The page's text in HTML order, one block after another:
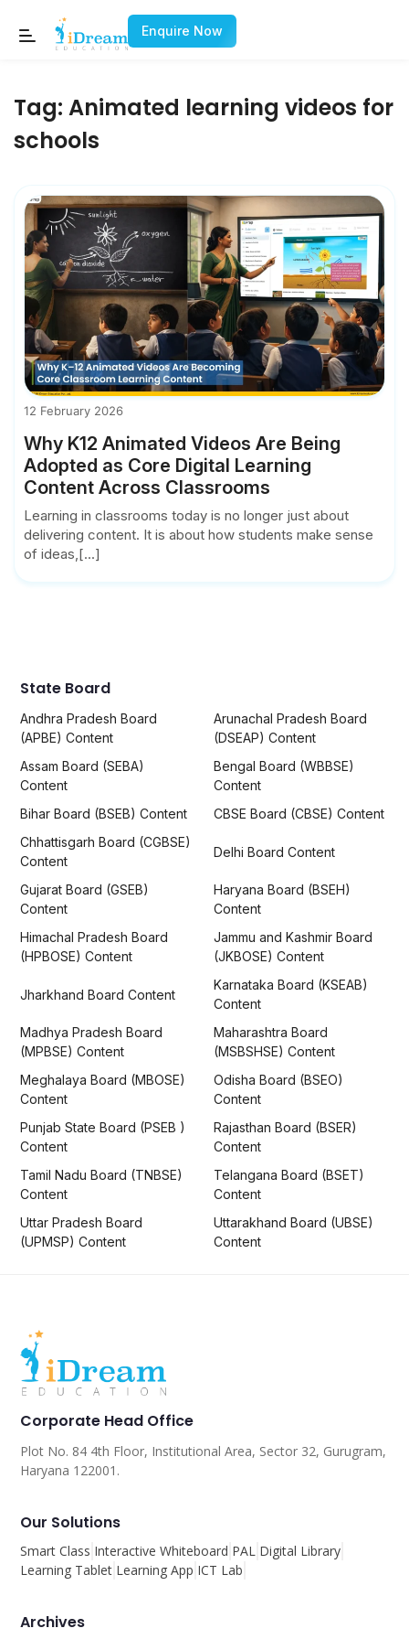
Enquire Now
Tag: Animated learning videos for
schools
12 February 2026
Why K12 Animated Videos Are Being
Adopted as Core Digital Learning
Content Across Classrooms
Learning in classrooms today is no longer just about
delivering content. It is about how students make sense
of ideas,[...]
State Board
Andhra Pradesh Board
(APBE) Content
Arunachal Pradesh Board
(DSEAP) Content
Assam Board (SEBA)
Content
Bengal Board (WBBSE)
Content
Bihar Board (BSEB) Content
CBSE Board (CBSE) Content
Chhattisgarh Board (CGBSE)
Content
Delhi Board Content
Gujarat Board (GSEB)
Content
Haryana Board (BSEH)
Content
Himachal Pradesh Board
(HPBOSE) Content
Jammu and Kashmir Board
(JKBOSE) Content
Jharkhand Board Content
Karnataka Board (KSEAB)
Content
Madhya Pradesh Board
(MPBSE) Content
Maharashtra Board
(MSBSHSE) Content
Meghalaya Board (MBOSE)
Content
Odisha Board (BSEO)
Content
Punjab State Board (PSEB )
Content
Rajasthan Board (BSER)
Content
Tamil Nadu Board (TNBSE)
Content
Telangana Board (BSET)
Content
Uttar Pradesh Board
(UPMSP) Content
Uttarakhand Board (UBSE)
Content
Corporate Head Office
Plot No. 84 4th Floor, Institutional Area, Sector 32, Gurugram,
Haryana 122001.
Our Solutions
Smart Class Interactive Whiteboard PAL Digital Library
Learning Tablet Learning App ICT Lab
Archives